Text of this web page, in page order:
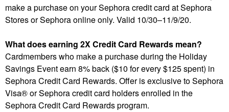
make a purchase on your Sephora credit card at Sephora
Stores or Sephora online only. Valid 10/30–11/9/20.
What does earning 2X Credit Card Rewards mean?
Cardmembers who make a purchase during the Holiday
Savings Event earn 8% back ($10 for every $125 spent) in
Sephora Credit Card Rewards. Offer is exclusive to Sephora
Visa® or Sephora credit card holders enrolled in the
Sephora Credit Card Rewards program.